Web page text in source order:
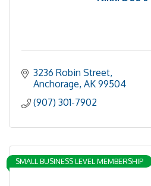
3236 Robin Street
Anchorage AK 99504
(907) 301-7902
SMALL BUSINESS LEVEL MEMBERSHIP